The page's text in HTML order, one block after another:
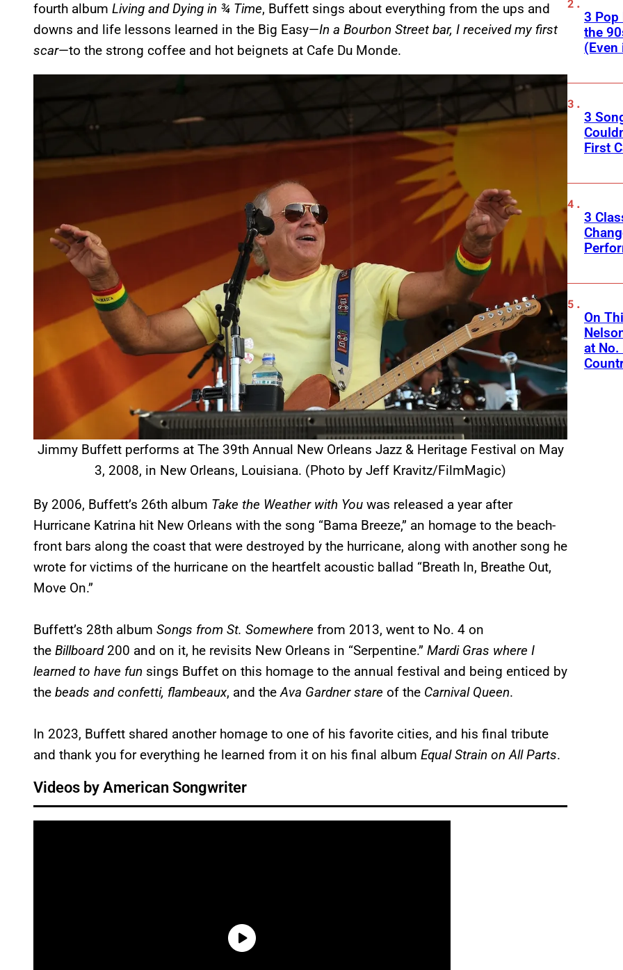
fourth album Living and Dying in ¾ Time, Buffett sings about everything from the ups and
downs and life lessons learned in the Big Easy—In a Bourbon Street bar, I received my first
scar—to the strong coffee and hot beignets at Cafe Du Monde.
Jimmy Buffett performs at The 39th Annual New Orleans Jazz & Heritage Festival on May
3, 2008, in New Orleans, Louisiana. (Photo by Jeff Kravitz/FilmMagic)
By 2006, Buffett’s 26th album Take the Weather with You was released a year after
Hurricane Katrina hit New Orleans with the song “Bama Breeze,” an homage to the beach-
front bars along the coast that were destroyed by the hurricane, along with another song he
wrote for victims of the hurricane on the heartfelt acoustic ballad “Breath In, Breathe Out,
Move On.”
Buffett’s 28th album Songs from St. Somewhere from 2013, went to No. 4 on
the Billboard200 and on it, he revisits New Orleans in “Serpentine.” Mardi Gras where I
learned to have fun sings Buffet on this homage to the annual festival and being enticed by
the beads and confetti, flambeaux, and theAva Gardner stare of the Carnival Queen.
In 2023, Buffett shared another homage to one of his favorite cities, and his final tribute
and thank you for everything he learned from it on his final album Equal Strain on All Parts.
Videos by American Songwriter
3 Pop
the
(Even
3
First
3
On
at No.